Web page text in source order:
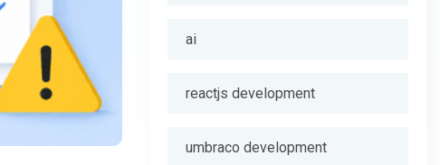
ai
reactjs development
umbraco development